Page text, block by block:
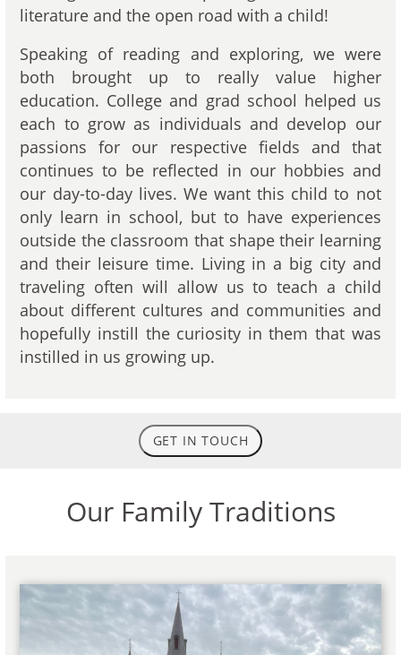
literature and the open road with a child!
Speaking of reading and exploring, we were
both brought up to really value higher
education. College and grad school helped us
each to grow as individuals and develop our
passions for our respective fields and that
continues to be reflected in our hobbies and
our day-to-day lives. We want this child to not
only learn in school, but to have experiences
outside the classroom that shape their learning
and their leisure time. Living in a big city and
traveling often will allow us to teach a child
about different cultures and communities and
hopefully instill the curiosity in them that was
instilled in us growing up.
GET IN TOUCH
Our Family Traditions